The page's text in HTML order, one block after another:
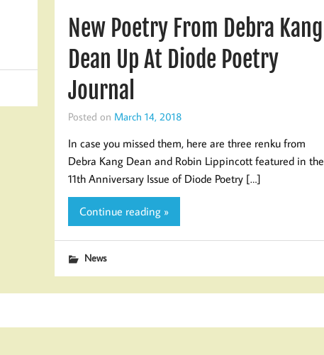
New Poetry From Debra Kang
Dean Up At Diode Poetry
Journal
Posted on March 14, 2018
In case you missed them, here are three renku from
Debra Kang Dean and Robin Lippincott featured in the
11th Anniversary Issue of Diode Poetry […]
Continue reading »
News